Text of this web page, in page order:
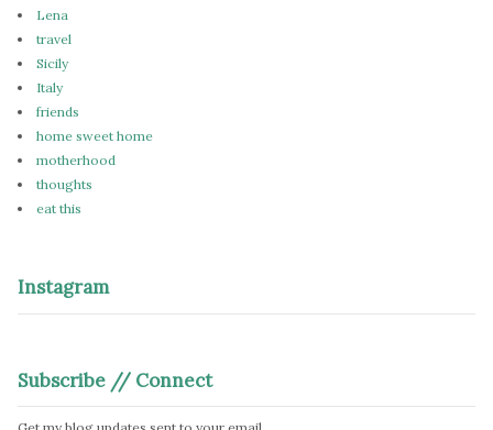
Lena
travel
Sicily
Italy
friends
home sweet home
motherhood
thoughts
eat this
Instagram
Subscribe // Connect